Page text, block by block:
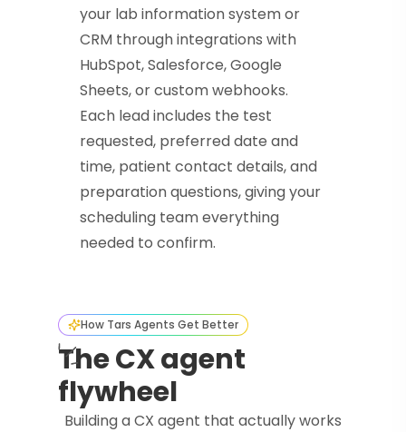
your lab information system or
CRM through integrations with
HubSpot, Salesforce, Google
Sheets, or custom webhooks.
Each lead includes the test
requested, preferred date and
time, patient contact details, and
preparation questions, giving your
scheduling team everything
needed to confirm.
How Tars Agents Get Better
The CX agent
flywheel
Building a CX agent that actually works